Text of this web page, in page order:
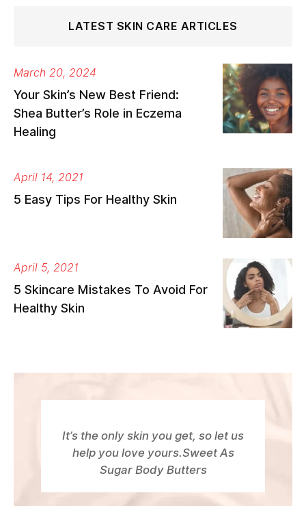
LATEST SKIN CARE ARTICLES
March 20, 2024
Your Skin’s New Best Friend:
Shea Butter’s Role in Eczema
Healing
April 14, 2021
5 Easy Tips For Healthy Skin
April 5, 2021
5 Skincare Mistakes To Avoid For
Healthy Skin
It’s the only skin you get, so let us
help you love yours.Sweet As
Sugar Body Butters